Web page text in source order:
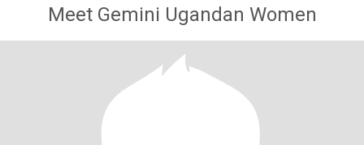
Meet Gemini Ugandan Women